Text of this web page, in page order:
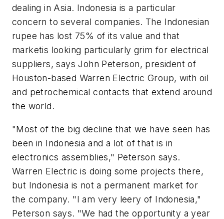
dealing in Asia. Indonesia is a particular
concern to several companies. The Indonesian
rupee has lost 75% of its value and that
marketis looking particularly grim for electrical
suppliers, says John Peterson, president of
Houston-based Warren Electric Group, with oil
and petrochemical contacts that extend around
the world.
"Most of the big decline that we have seen has
been in Indonesia and a lot of that is in
electronics assemblies," Peterson says.
Warren Electric is doing some projects there,
but Indonesia is not a permanent market for
the company. "I am very leery of Indonesia,"
Peterson says. "We had the opportunity a year